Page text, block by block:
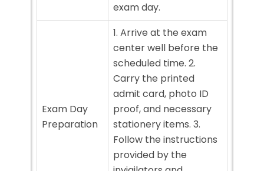
exam day.
Exam Day
Preparation
1. Arrive at the exam
center well before the
scheduled time. 2.
Carry the printed
admit card, photo ID
proof, and necessary
stationery items. 3.
Follow the instructions
provided by the